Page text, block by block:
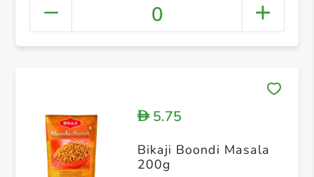
0
D5.75
Bikaji Boondi Masala
200g